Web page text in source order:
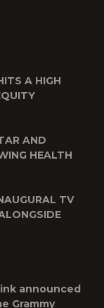
A HIGH
AND
HEALTH
TV
announced
Grammy